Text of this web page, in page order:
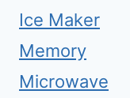
Ice Maker
Memory
Microwave